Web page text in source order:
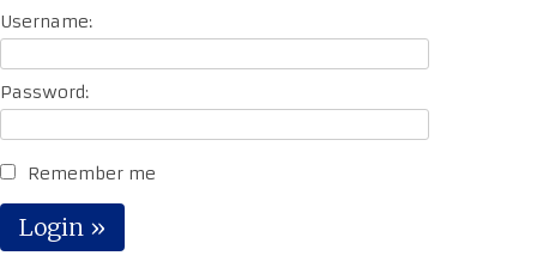
Username:
Password:
Remember me